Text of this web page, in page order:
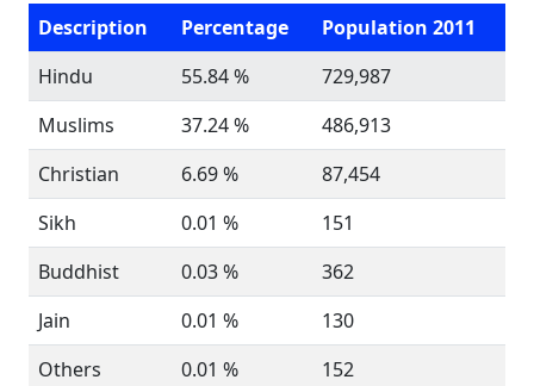
Description Percentage
Population 2011
Hindu
55.84 %
729,987
Muslims
37.24 %
486,913
Christian
6.69 %
87,454
Sikh
0.01 %
151
Buddhist
0.03 %
362
Jain
0.01 %
130
Others
0.01 %
152